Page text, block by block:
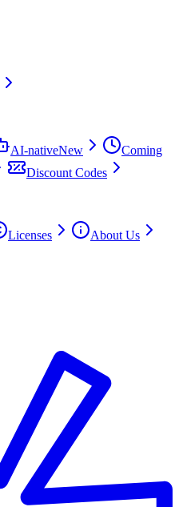
AI-nativeNew
Coming
Discount Codes
Licenses
About Us